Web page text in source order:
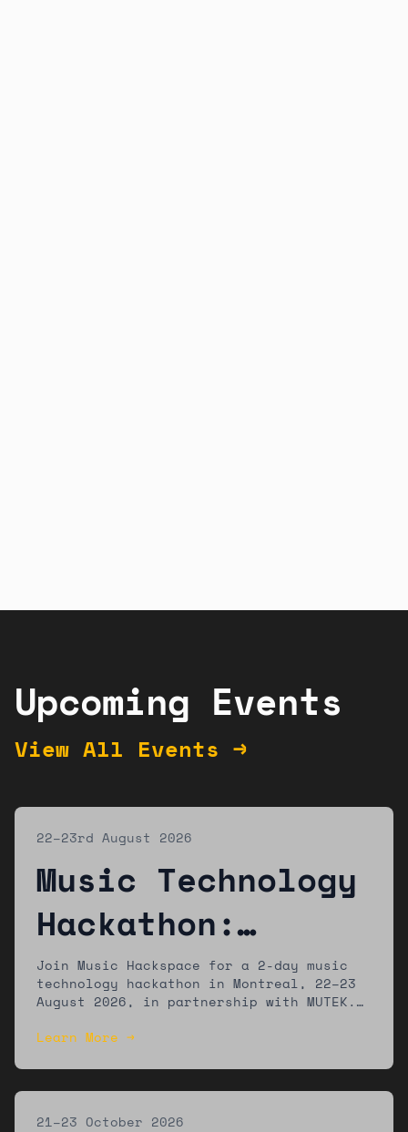
Upcoming Events
View All Events →
22–23rd August 2026
Music Technology
Hackathon:
Montreal
Join Music Hackspace for a 2-day music
technology hackathon in Montreal, 22–23
August 2026, in partnership with MUTEK.
at the MUTEK festival.
Learn More →
21–23 October 2026